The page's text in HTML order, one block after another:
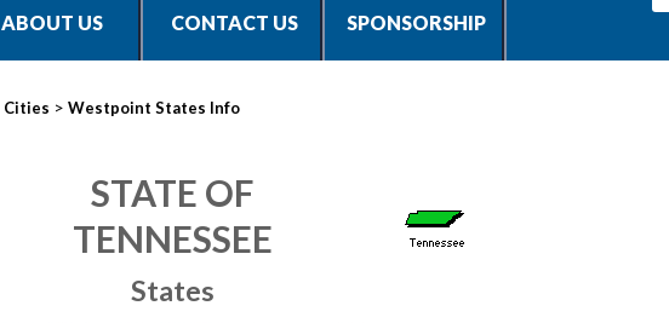
ABOUT US CONTACT US SPONSORSHIP
Cities > Westpoint States Info
STATE OF
TENNESSEE
States